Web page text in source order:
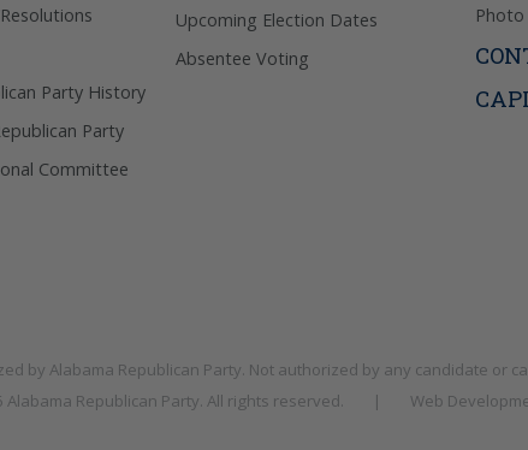
Party History
Party
Committee
Upcoming Election Dates
Absentee Voting
Photo
by Alabama Republican Party. Not authorized by any candidate or
Alabama Republican Party. All rights reserved. | Web